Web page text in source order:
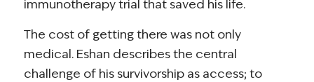
immunotherapy trial that saved his life.
The cost of getting there was not only
medical. Eshan describes the central
challenge of his survivorship as access; to